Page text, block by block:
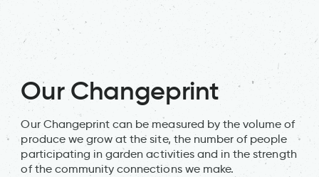
Our Changeprint
Our Changeprint can be measured by the volume of
produce we grow at the site, the number of people
participating in garden activities and in the strength
of the community connections we make.